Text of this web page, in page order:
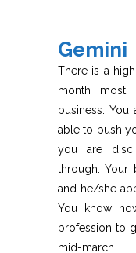
Gemini
There is a
month most
business.
able to push
you are
through. Your
and he/she
You know
profession to
mid-march.